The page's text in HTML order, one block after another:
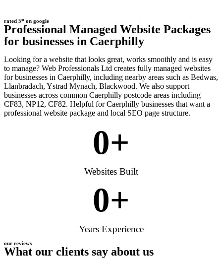
rated 5* on google
Professional Managed Website Packages
for businesses in Caerphilly
Looking for a website that looks great, works smoothly and is easy
to manage? Web Professionals Ltd creates fully managed websites
for businesses in Caerphilly, including nearby areas such as Bedwas,
Llanbradach, Ystrad Mynach, Blackwood. We also support
businesses across common Caerphilly postcode areas including
CF83, NP12, CF82. Helpful for Caerphilly businesses that want a
professional website package and local SEO page structure.
0+
Websites Built
0+
Years Experience
our reviews
What our clients say about us